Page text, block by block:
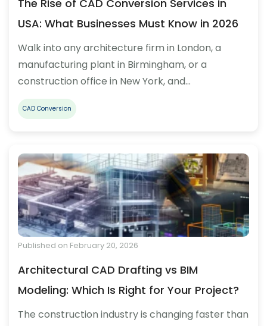
The Rise of CAD Conversion Services in
USA: What Businesses Must Know in 2026
Walk into any architecture firm in London, a
manufacturing plant in Birmingham, or a
construction office in New York, and…
CAD Conversion
Published on February 20, 2026
Architectural CAD Drafting vs BIM
Modeling: Which Is Right for Your Project?
The construction industry is changing faster than